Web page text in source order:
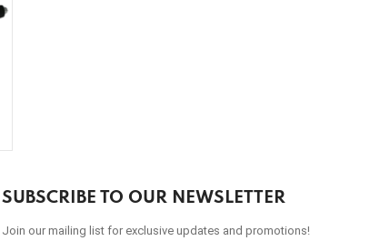
SUBSCRIBE TO OUR NEWSLETTER
Join our mailing list for exclusive updates and promotions!